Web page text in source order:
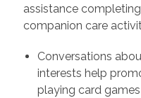
assistance
companion care
Conversations
interests help
playing card